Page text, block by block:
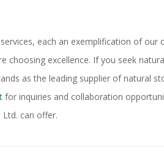
each an exemplification of our
choosing excellence. If you seek
as the leading supplier of natural
for inquiries and collaboration
can offer.